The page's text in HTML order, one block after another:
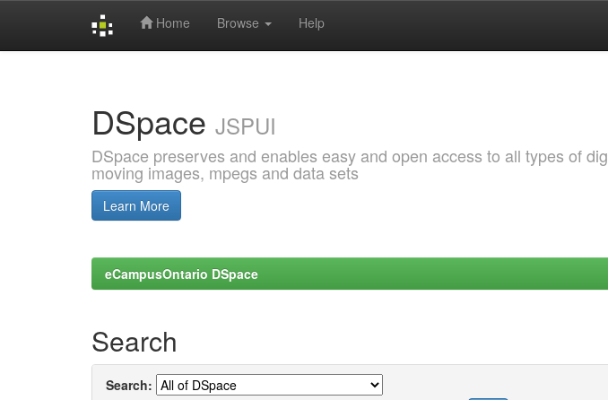
Home Browse Help
DSpace JSPUI
DSpace preserves and enables easy and open access to all types of
moving images, mpegs and data sets
Learn More
eCampusOntario DSpace
Search
Search: